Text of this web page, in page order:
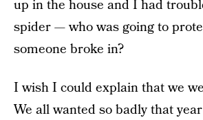
up in the house and I had
spider — who was going to
someone broke in?
I wish I could explain that we
We all wanted so badly that